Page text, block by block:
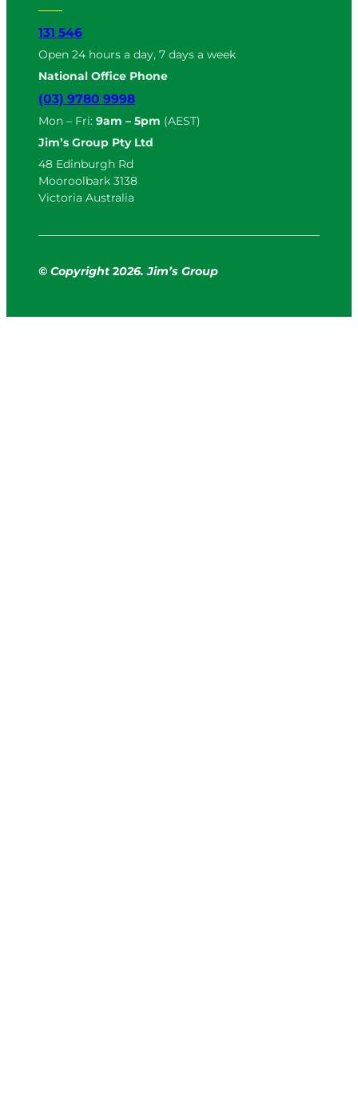
131 546
Open 24 hours a day, 7 days a week
National Office Phone
(03) 9780 9998
Mon – Fri: 9am – 5pm (AEST)
Jim’s Group Pty Ltd
48 Edinburgh Rd
Mooroolbark 3138
Victoria Australia
© Copyright 2026. Jim’s Group